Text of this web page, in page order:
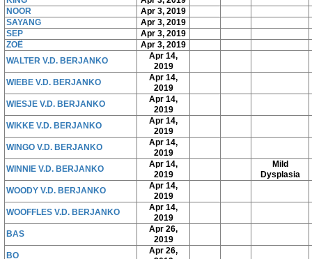
NOOR
Apr 3, 2019
SAYANG
Apr 3, 2019
SEP
Apr 3, 2019
ZOË
Apr 3, 2019
WALTER V.D. BERJANKO
Apr 14,
2019
WIEBE V.D. BERJANKO
Apr 14,
2019
WIESJE V.D. BERJANKO
Apr 14,
2019
WIKKE V.D. BERJANKO
Apr 14,
2019
WINGO V.D. BERJANKO
Apr 14,
2019
WINNIE V.D. BERJANKO
Apr 14,
2019
Mild
Dysplasia
WOODY V.D. BERJANKO
Apr 14,
2019
WOOFFLES V.D. BERJANKO
Apr 14,
2019
BAS
Apr 26,
2019
BO
Apr 26,